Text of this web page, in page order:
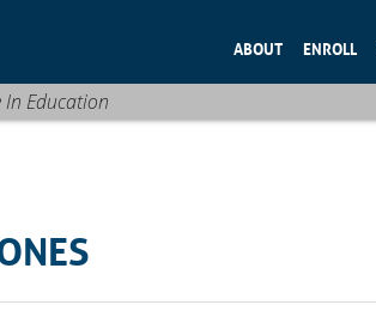
ABOUT ENROLL
In Education